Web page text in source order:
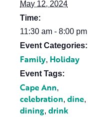
May 12, 2024
Time:
11:30 am - 8:00 pm
Event Categories:
Family, Holiday
Event Tags:
Cape Ann,
celebration, dine,
dining, drink